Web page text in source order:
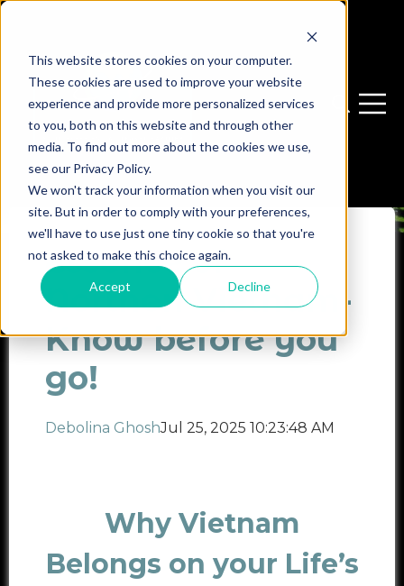
This website stores cookies on your computer.
These cookies are used to improve your website
experience and provide more personalized services
to you, both on this website and through other
media. To find out more about the cookies we use,
see our Privacy Policy.
We won't track your information when you visit our
site. But in order to comply with your preferences,
we'll have to use just one tiny cookie so that you're
not asked to make this choice again.
Accept Decline
Open
Open
Essence of
Northen Vietnam-
Know before you
go!
Debolina GhoshJul 25, 2025 10:23:48 AM
Why Vietnam
Belongs on your Life’s